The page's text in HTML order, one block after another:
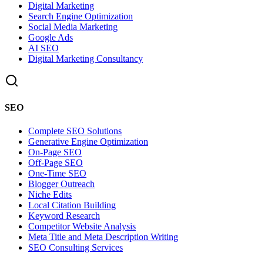
Digital Marketing
Search Engine Optimization
Social Media Marketing
Google Ads
AI SEO
Digital Marketing Consultancy
SEO
Complete SEO Solutions
Generative Engine Optimization
On-Page SEO
Off-Page SEO
One-Time SEO
Blogger Outreach
Niche Edits
Local Citation Building
Keyword Research
Competitor Website Analysis
Meta Title and Meta Description Writing
SEO Consulting Services